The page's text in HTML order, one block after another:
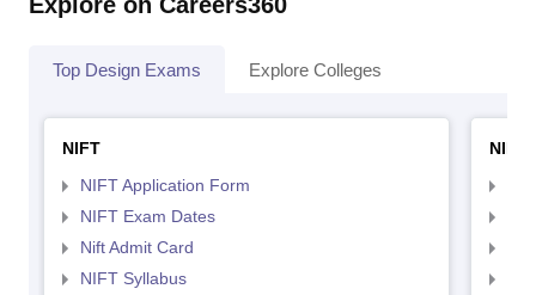
Top Design Exams Explore Colleges
NIFT
NIFT Application Form
NIFT Exam Dates
Nift Admit Card
NIFT Syllabus
NID